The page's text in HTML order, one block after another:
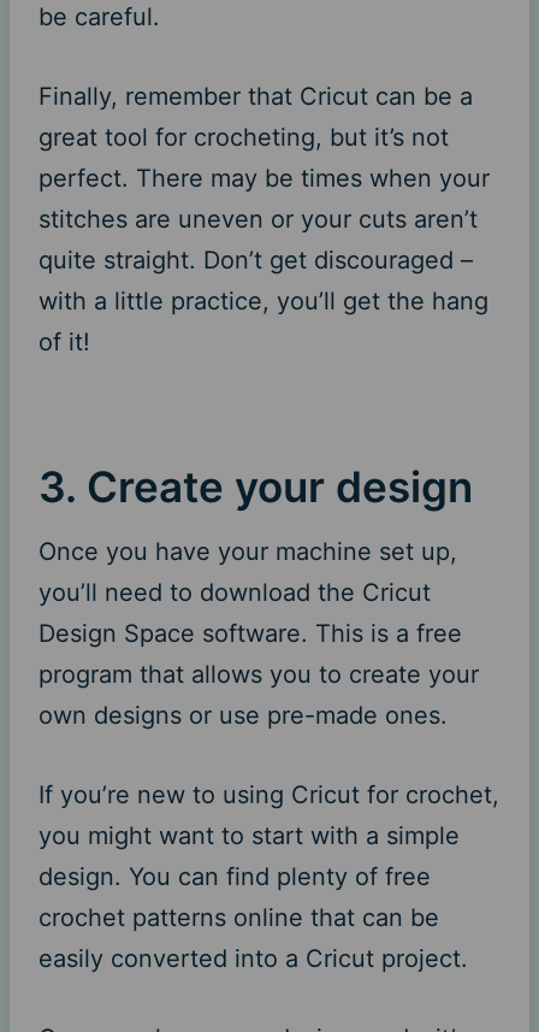
be careful.
Finally, remember that Cricut can be a
great tool for crocheting, but it’s not
perfect. There may be times when your
stitches are uneven or your cuts aren’t
quite straight. Don’t get discouraged –
with a little practice, you’ll get the hang
of it!
3. Create your design
Once you have your machine set up,
you’ll need to download the Cricut
Design Space software. This is a free
program that allows you to create your
own designs or use pre-made ones.
If you’re new to using Cricut for crochet,
you might want to start with a simple
design. You can find plenty of free
crochet patterns online that can be
easily converted into a Cricut project.